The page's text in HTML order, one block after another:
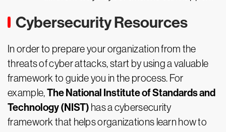
Cybersecurity Resources
In order to prepare your organization from the
threats of cyber attacks, start by using a valuable
framework to guide you in the process. For
example,The National Institute of Standards and
Technology (NIST) has a cybersecurity
framework that helps organizations learn how to